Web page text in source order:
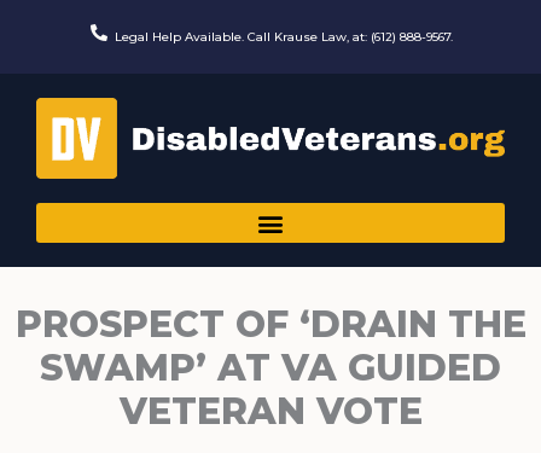
Legal Help Available. Call Krause Law, at: (612) 888-9567.
PROSPECT OF ‘DRAIN THE
SWAMP’ AT VA GUIDED
VETERAN VOTE